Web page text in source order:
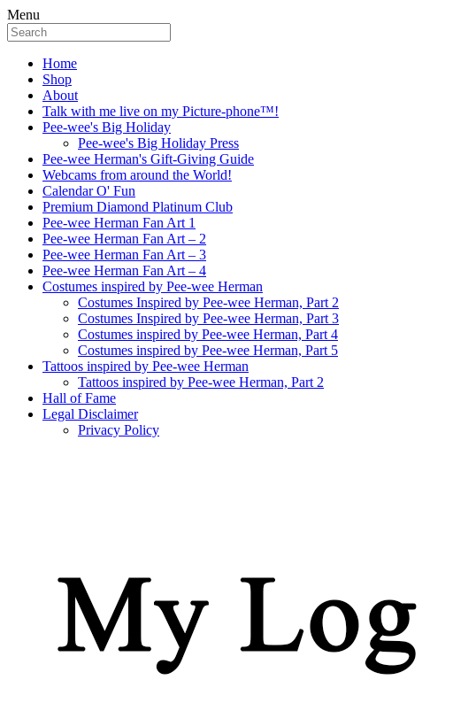
Menu
Home
Shop
About
Talk with me live on my Picture-phone™!
Pee-wee's Big Holiday
Pee-wee's Big Holiday Press
Pee-wee Herman's Gift-Giving Guide
Webcams from around the World!
Calendar O' Fun
Premium Diamond Platinum Club
Pee-wee Herman Fan Art 1
Pee-wee Herman Fan Art – 2
Pee-wee Herman Fan Art – 3
Pee-wee Herman Fan Art – 4
Costumes inspired by Pee-wee Herman
Costumes Inspired by Pee-wee Herman, Part 2
Costumes Inspired by Pee-wee Herman, Part 3
Costumes inspired by Pee-wee Herman, Part 4
Costumes inspired by Pee-wee Herman, Part 5
Tattoos inspired by Pee-wee Herman
Tattoos inspired by Pee-wee Herman, Part 2
Hall of Fame
Legal Disclaimer
Privacy Policy